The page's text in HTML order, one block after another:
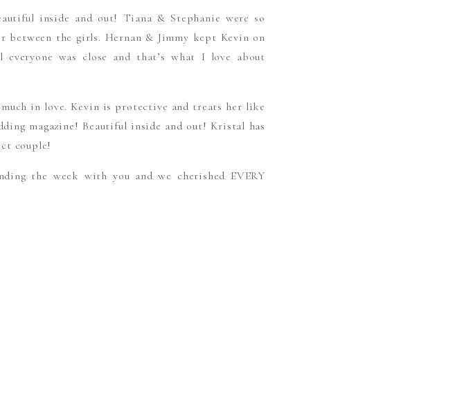
inside and out! Tiana & Stephanie were so
the girls. Hernan & Jimmy kept Kevin on
was close and that’s what I love about
in love. Kevin is protective and treats her like
magazine! Beautiful inside and out! Kristal has
couple!
the week with you and we cherished EVERY